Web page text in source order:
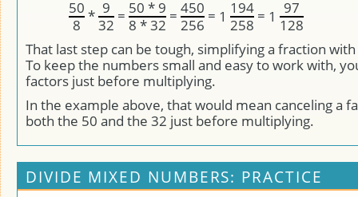
50
8
* 9
32
= 50 * 9
8 * 32
= 450
256
= 1 194
258
= 1
97
128
That last step can be tough, simplifying a fraction
To keep the numbers small and easy to work with,
factors just before multiplying.
In the example above, that would mean canceling a
both the 50 and the 32 just before multiplying.
DIVIDE MIXED NUMBERS: PRACTICE